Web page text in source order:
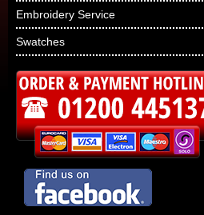
Embroidery Service
Swatches